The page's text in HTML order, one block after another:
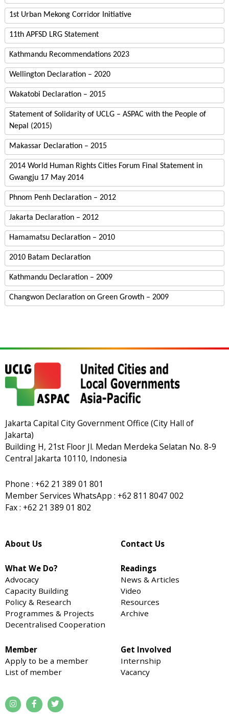
1st Urban Mekong Corridor Initiative
11th APFSD LRG Statement
Kathmandu Recommendations 2023
Wellington Declaration – 2020
Wakatobi Declaration – 2015
Statement of Solidarity of UCLG – ASPAC with the People of
Nepal (2015)
Makassar Declaration – 2015
2014 World Human Rights Cities Forum Final Statement in
Gwangju 17 May 2014
Phnom Penh Declaration – 2012
Jakarta Declaration – 2012
Hamamatsu Declaration – 2010
2010 Batam Declaration
Kathmandu Declaration – 2009
Changwon Declaration on Green Growth – 2009
Jakarta Capital City Government Office (City Hall of
Jakarta)
Building H, 21st Floor Jl. Medan Merdeka Selatan No. 8-9
Central Jakarta 10110, Indonesia
Phone : +62 21 389 01 801
Member Services WhatsApp : +62 811 8047 002
Fax : +62 21 389 01 802
About Us
What We Do?
Advocacy
Capacity Building
Policy & Research
Programmes & Projects
Decentralised Cooperation
Member
Apply to be a member
List of member
Contact Us
Readings
News & Articles
Video
Resources
Archive
Get Involved
Internship
Vacancy